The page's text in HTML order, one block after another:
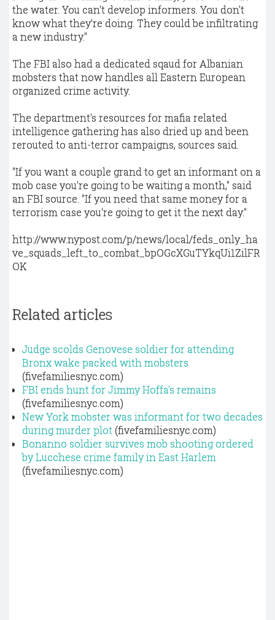
the water. You can't develop informers. You don't
know what they're doing. They could be infiltrating
a new industry."
The FBI also had a dedicated sqaud for Albanian
mobsters that now handles all Eastern European
organized crime activity.
The department's resources for mafia related
intelligence gathering has also dried up and been
rerouted to anti-terror campaigns, sources said.
"If you want a couple grand to get an informant on a
mob case you're going to be waiting a month," said
an FBI source. "If you need that same money for a
terrorism case you're going to get it the next day."
http://www.nypost.com/p/news/local/feds_only_ha
ve_squads_left_to_combat_bpOGcXGuTYkqUi1ZilFR
OK
Related articles
Judge scolds Genovese soldier for attending
Bronx wake packed with mobsters
(fivefamiliesnyc.com)
FBI ends hunt for Jimmy Hoffa's remains
(fivefamiliesnyc.com)
New York mobster was informant for two decades
during murder plot (fivefamiliesnyc.com)
Bonanno soldier survives mob shooting ordered
by Lucchese crime family in East Harlem
(fivefamiliesnyc.com)